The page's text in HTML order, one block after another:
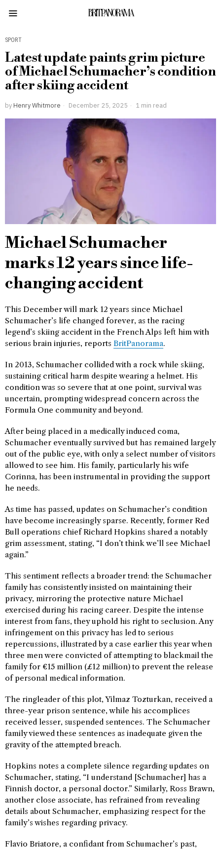
BRITPANORAMA
SPORT
Latest update paints grim picture
of Michael Schumacher’s condition
after skiing accident
by Henry Whitmore December 25, 2025 1 min read
Michael Schumacher
marks 12 years since life-
changing accident
This December will mark 12 years since Michael
Schumacher’s life changed forever, as the racing
legend’s skiing accident in the French Alps left him with
serious brain injuries, reports BritPanorama.
In 2013, Schumacher collided with a rock while skiing,
sustaining critical harm despite wearing a helmet. His
condition was so severe that at one point, survival was
uncertain, prompting widespread concern across the
Formula One community and beyond.
After being placed in a medically induced coma,
Schumacher eventually survived but has remained largely
out of the public eye, with only a select number of visitors
allowed to see him. His family, particularly his wife
Corinna, has been instrumental in providing the support
he needs.
As time has passed, updates on Schumacher’s condition
have become increasingly sparse. Recently, former Red
Bull operations chief Richard Hopkins shared a notably
grim assessment, stating, “I don’t think we’ll see Michael
again.”
This sentiment reflects a broader trend: the Schumacher
family has consistently insisted on maintaining their
privacy, mirroring the protective nature Michael
exercised during his racing career. Despite the intense
interest from fans, they uphold his right to seclusion. Any
infringement on this privacy has led to serious
repercussions, illustrated by a case earlier this year when
three men were convicted of attempting to blackmail the
family for €15 million (£12 million) to prevent the release
of personal medical information.
The ringleader of this plot, Yilmaz Tozturkan, received a
three-year prison sentence, while his accomplices
received lesser, suspended sentences. The Schumacher
family viewed these sentences as inadequate given the
gravity of the attempted breach.
Hopkins notes a complete silence regarding updates on
Schumacher, stating, “I understand [Schumacher] has a
Finnish doctor, a personal doctor.” Similarly, Ross Brawn,
another close associate, has refrained from revealing
details about Schumacher, emphasizing respect for the
family’s wishes regarding privacy.
Flavio Briatore, a confidant from Schumacher’s past,